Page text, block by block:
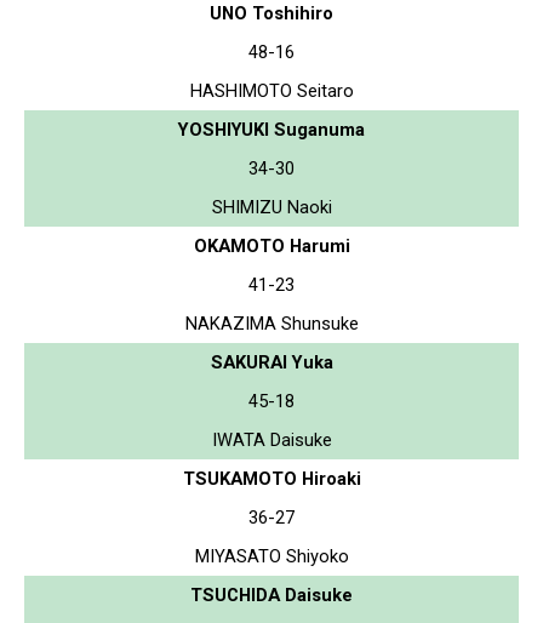
UNO Toshihiro
48-16
HASHIMOTO Seitaro
YOSHIYUKI Suganuma
34-30
SHIMIZU Naoki
OKAMOTO Harumi
41-23
NAKAZIMA Shunsuke
SAKURAI Yuka
45-18
IWATA Daisuke
TSUKAMOTO Hiroaki
36-27
MIYASATO Shiyoko
TSUCHIDA Daisuke